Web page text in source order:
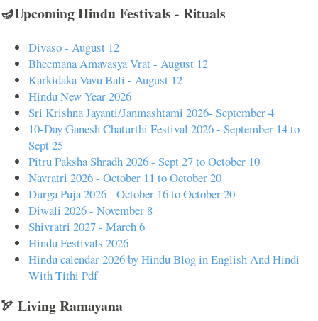
🪔Upcoming Hindu Festivals - Rituals
Divaso - August 12
Bheemana Amavasya Vrat - August 12
Karkidaka Vavu Bali - August 12
Hindu New Year 2026
Sri Krishna Jayanti/Janmashtami 2026- September 4
10-Day Ganesh Chaturthi Festival 2026 - September 14 to
Sept 25
Pitru Paksha Shradh 2026 - Sept 27 to October 10
Navratri 2026 - October 11 to October 20
Durga Puja 2026 - October 16 to October 20
Diwali 2026 - November 8
Shivratri 2027 - March 6
Hindu Festivals 2026
Hindu calendar 2026 by Hindu Blog in English And Hindi
With Tithi Pdf
🏹 Living Ramayana